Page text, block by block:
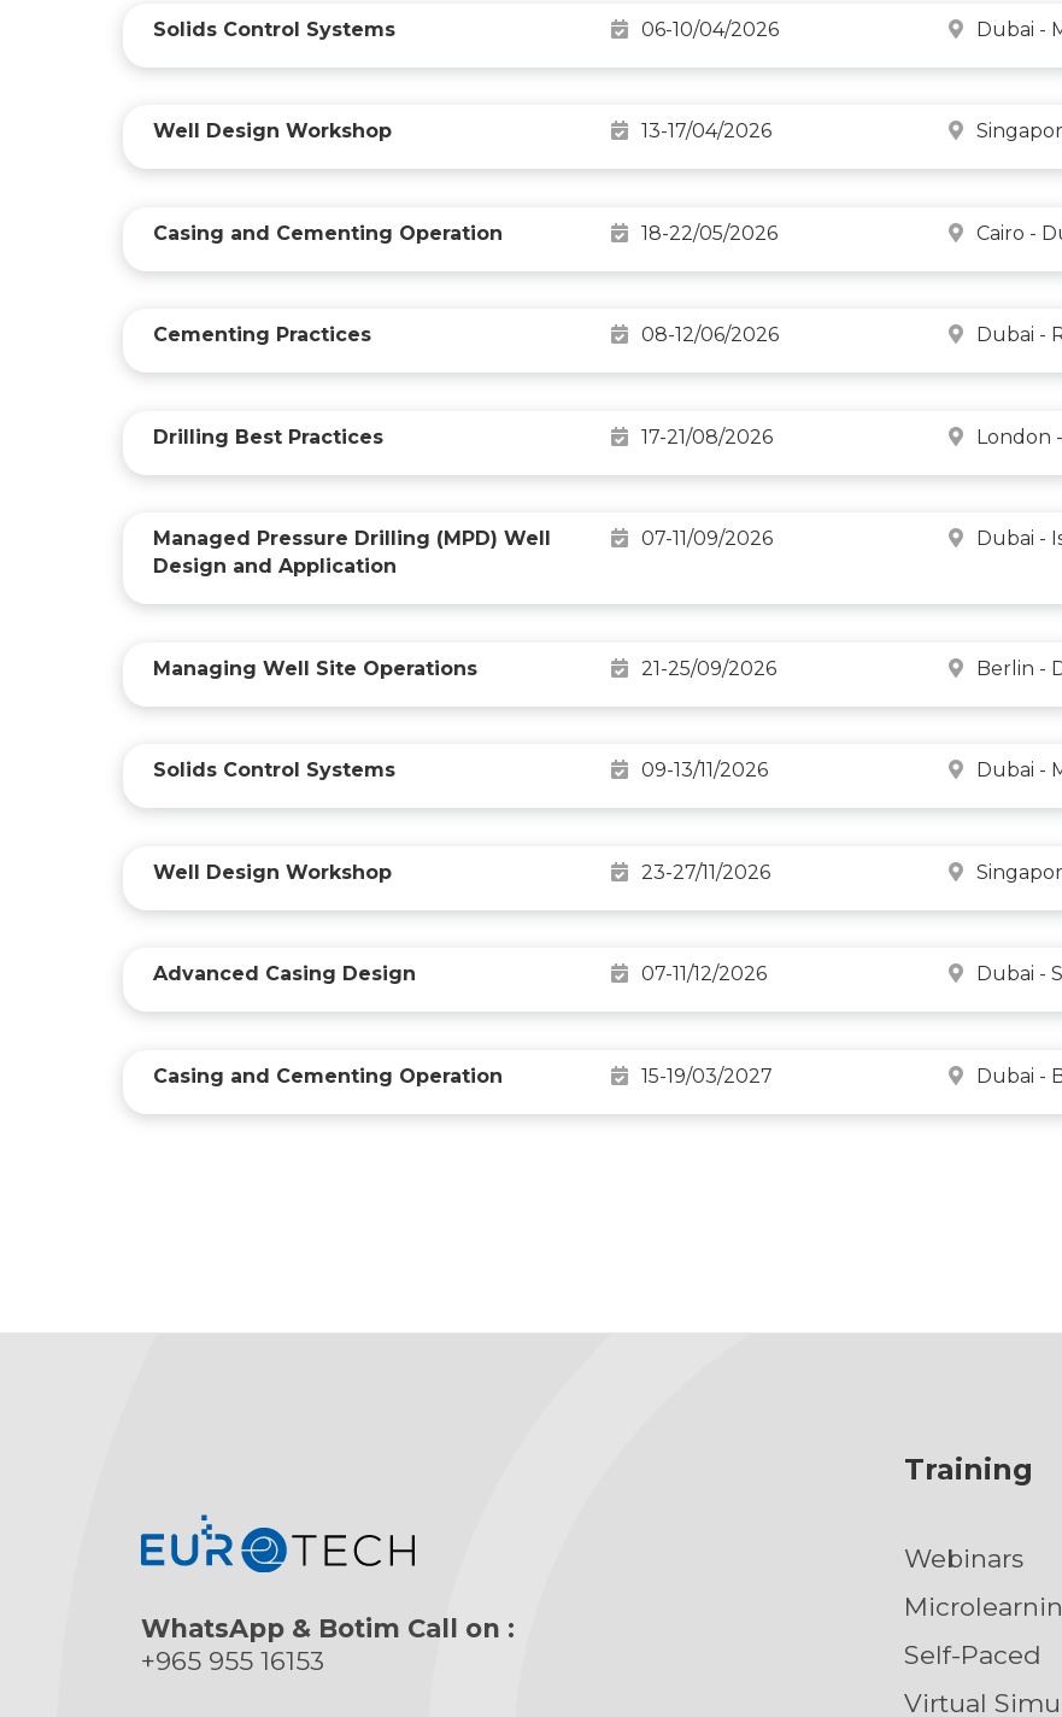
Solids Control Systems 06-10/04/2026 Dubai -
Well Design Workshop 13-17/04/2026
Casing and Cementing Operation 18-22/05/2026 Cairo -
Cementing Practices 08-12/06/2026 Dubai -
Drilling Best Practices 17-21/08/2026 London
Managed Pressure Drilling (MPD) Well
Design and Application
07-11/09/2026 Dubai -
Managing Well Site Operations 21-25/09/2026 Berlin -
Solids Control Systems 09-13/11/2026 Dubai -
Well Design Workshop 23-27/11/2026
Advanced Casing Design 07-11/12/2026 Dubai -
Casing and Cementing Operation 15-19/03/2027 Dubai -
WhatsApp & Botim Call on :
+965 955 16153
Training
Webinars
Self-Paced
Virtual